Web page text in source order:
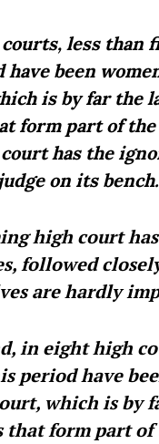
less than
been
is by far the
form part of
has the
on its bench.
high court
followed
are hardly
in eight high
period have
which is by
that form part